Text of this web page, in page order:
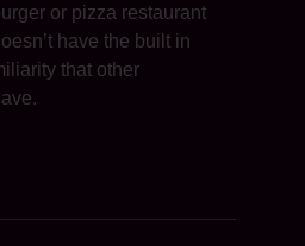
or pizza restaurant
have the built in
that other